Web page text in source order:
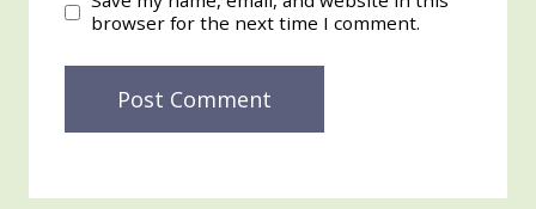
browser for the next time I comment.